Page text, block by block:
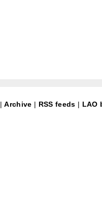
|Archive | RSS feeds | LAO